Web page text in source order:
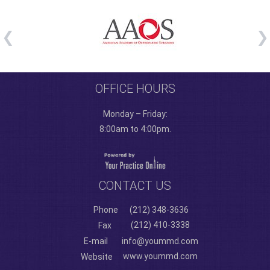
OFFICE HOURS
Monday – Friday:
8:00am to 4:00pm.
CONTACT US
Phone
(212) 348-3636
Fax
(212) 410-3338
E-mail
info@yoummd.com
Website
www.yoummd.com